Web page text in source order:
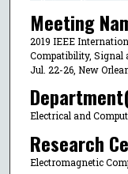
Meeting
2019 IEEE
Compatibility, Signal
Jul. 22-26, New
Electrical and
Research
Electromagnetic